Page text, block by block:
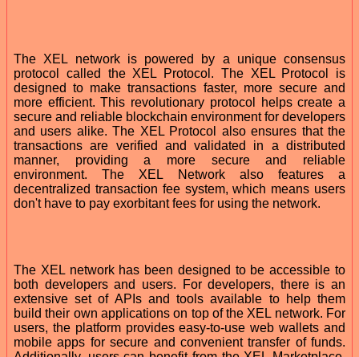
The XEL network is powered by a unique consensus
protocol called the XEL Protocol. The XEL Protocol is
designed to make transactions faster, more secure and
more efficient. This revolutionary protocol helps create a
secure and reliable blockchain environment for developers
and users alike. The XEL Protocol also ensures that the
transactions are verified and validated in a distributed
manner, providing a more secure and reliable
environment. The XEL Network also features a
decentralized transaction fee system, which means users
don't have to pay exorbitant fees for using the network.
The XEL network has been designed to be accessible to
both developers and users. For developers, there is an
extensive set of APIs and tools available to help them
build their own applications on top of the XEL network. For
users, the platform provides easy-to-use web wallets and
mobile apps for secure and convenient transfer of funds.